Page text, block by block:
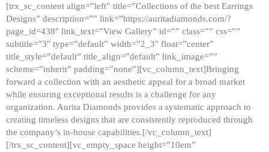
[trx_sc_content align=”left” title=”Collections of the best Earrings
Designs” description=”” link=”https://auritadiamonds.com/?
page_id=438″ link_text=”View Gallery” id=”” class=”” css=””
subtitle=”3″ type=”default” width=”2_3″ float=”center”
title_style=”default” title_align=”default” link_image=””
scheme=”inherit” padding=”none”][vc_column_text]Bringing
forward a collection with an aesthetic appeal for a broad market
while ensuring exceptional results is a challenge for any
organization. Aurita Diamonds provides a systematic approach to
creating timeless designs that are consistently reproduced through
the company’s in-house capabilities.[/vc_column_text]
[/trx_sc_content][vc_empty_space height=”10em”